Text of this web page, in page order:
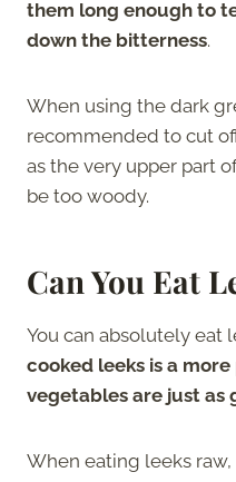
them long enough to
down the bitterness.
When using the dark
recommended to cut
as the very upper part
be too woody.
Can You Eat
You can absolutely eat
cooked leeks is a
vegetables are just as
When eating leeks